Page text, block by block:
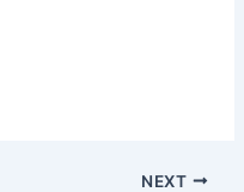
NEXT